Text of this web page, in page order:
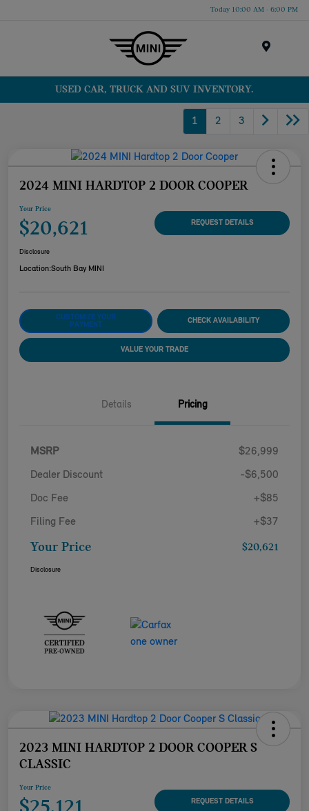
Today 10:00 AM - 6:00 PM
USED CAR, TRUCK AND SUV INVENTORY.
1 2 3
2024 MINI HARDTOP 2 DOOR COOPER
Your Price
$20,621 REQUEST DETAILS
Disclosure
Location:South Bay MINI
CUSTOMIZE YOUR
PAYMENT
CHECK AVAILABILITY
VALUE YOUR TRADE
Details Pricing
MSRP $26,999
Dealer Discount -$6,500
Doc Fee +$85
Filing Fee +$37
Your Price $20,621
Disclosure
2023 MINI HARDTOP 2 DOOR COOPER S
CLASSIC
Your Price
REQUEST DETAILS